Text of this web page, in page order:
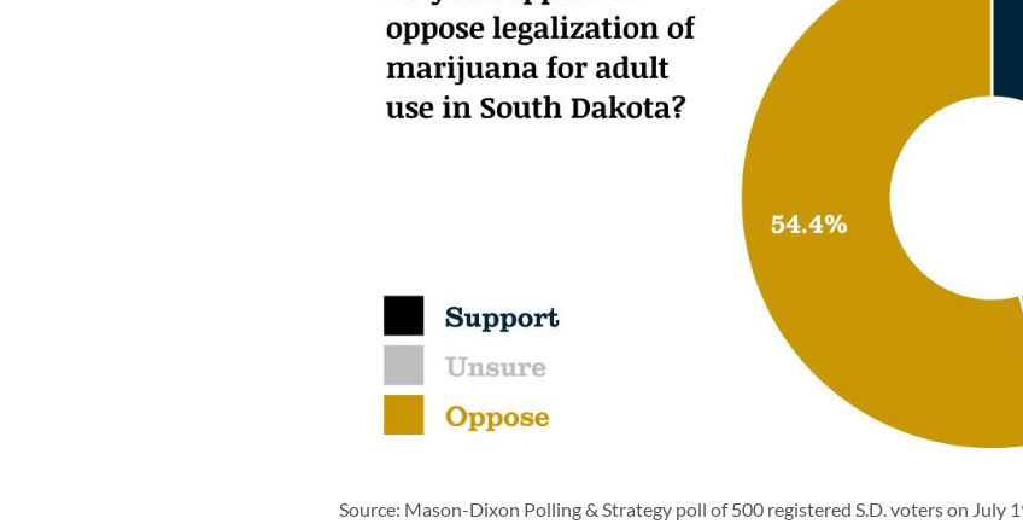
Source: Mason-Dixon Polling & Strategy poll of 500 registered S.D. voters on July